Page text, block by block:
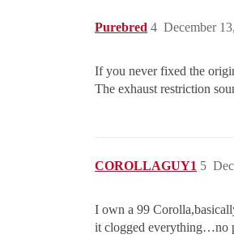
Purebred December
4
If you never fixed the
The exhaust restriction
COROLLAGUY1 5
I own a 99
it clogged everything…no